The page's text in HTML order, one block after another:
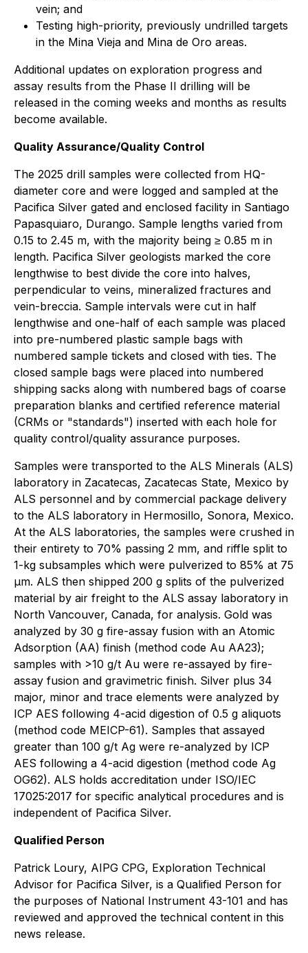
vein; and
Testing high-priority, previously undrilled targets
in the Mina Vieja and Mina de Oro areas.
Additional updates on exploration progress and
assay results from the Phase II drilling will be
released in the coming weeks and months as results
become available.
Quality Assurance/Quality Control
The 2025 drill samples were collected from HQ-
diameter core and were logged and sampled at the
Pacifica Silver gated and enclosed facility in Santiago
Papasquiaro, Durango. Sample lengths varied from
0.15 to 2.45 m, with the majority being ≥ 0.85 m in
length. Pacifica Silver geologists marked the core
lengthwise to best divide the core into halves,
perpendicular to veins, mineralized fractures and
vein-breccia. Sample intervals were cut in half
lengthwise and one-half of each sample was placed
into pre-numbered plastic sample bags with
numbered sample tickets and closed with ties. The
closed sample bags were placed into numbered
shipping sacks along with numbered bags of coarse
preparation blanks and certified reference material
(CRMs or "standards") inserted with each hole for
quality control/quality assurance purposes.
Samples were transported to the ALS Minerals (ALS)
laboratory in Zacatecas, Zacatecas State, Mexico by
ALS personnel and by commercial package delivery
to the ALS laboratory in Hermosillo, Sonora, Mexico.
At the ALS laboratories, the samples were crushed in
their entirety to 70% passing 2 mm, and riffle split to
1-kg subsamples which were pulverized to 85% at 75
µm. ALS then shipped 200 g splits of the pulverized
material by air freight to the ALS assay laboratory in
North Vancouver, Canada, for analysis. Gold was
analyzed by 30 g fire-assay fusion with an Atomic
Adsorption (AA) finish (method code Au AA23);
samples with >10 g/t Au were re-assayed by fire-
assay fusion and gravimetric finish. Silver plus 34
major, minor and trace elements were analyzed by
ICP AES following 4-acid digestion of 0.5 g aliquots
(method code MEICP-61). Samples that assayed
greater than 100 g/t Ag were re-analyzed by ICP
AES following a 4-acid digestion (method code Ag
OG62). ALS holds accreditation under ISO/IEC
17025:2017 for specific analytical procedures and is
independent of Pacifica Silver.
Qualified Person
Patrick Loury, AIPG CPG, Exploration Technical
Advisor for Pacifica Silver, is a Qualified Person for
the purposes of National Instrument 43-101 and has
reviewed and approved the technical content in this
news release.